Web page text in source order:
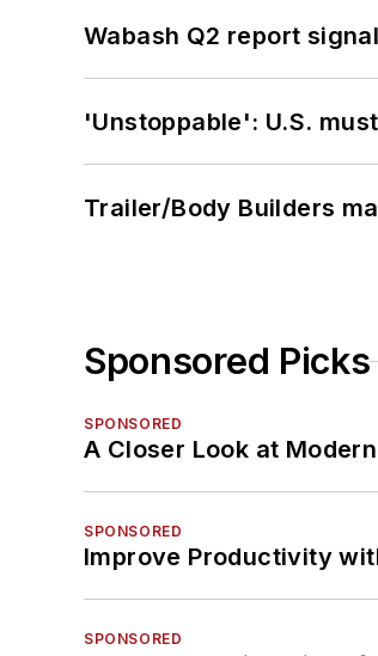
Wabash Q2 report
'Unstoppable': U.S.
Trailer/Body Builders
Sponsored Picks
SPONSORED
A Closer Look at
SPONSORED
Improve Productivity
SPONSORED